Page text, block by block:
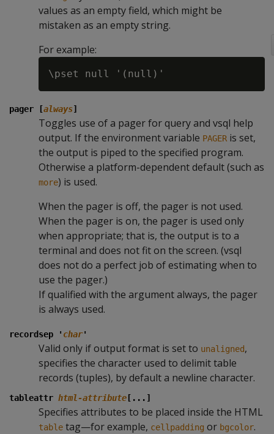
values as an empty field, which might be
mistaken as an empty string.
For example:
pager [always]
Toggles use of a pager for query and vsql help
output. If the environment variable PAGER is set,
the output is piped to the specified program.
Otherwise a platform-dependent default (such as
more) is used.
When the pager is off, the pager is not used.
When the pager is on, the pager is used only
when appropriate; that is, the output is to a
terminal and does not fit on the screen. (vsql
does not do a perfect job of estimating when to
use the pager.)
If qualified with the argument always, the pager
is always used.
recordsep ' char'
Valid only if output format is set to unaligned,
specifies the character used to delimit table
records (tuples), by default a newline character.
tableattr html-attribute [...]
Specifies attributes to be placed inside the HTML
table tag—for example, cellpadding or bgcolor.